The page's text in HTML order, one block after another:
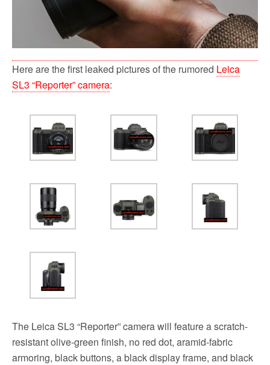
Here are the first leaked pictures of the rumored Leica
SL3 “Reporter” camera:
The Leica SL3 “Reporter” camera will feature a scratch-
resistant olive-green finish, no red dot, aramid-fabric
armoring, black buttons, a black display frame, and black